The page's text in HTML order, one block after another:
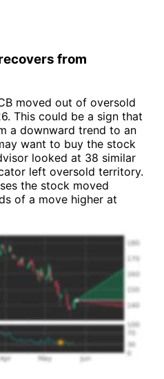
from
moved out of oversold
This could be a sign that
a downward trend to an
want to buy the stock
looked at 38 similar
left oversold territory.
the stock moved
of a move higher at